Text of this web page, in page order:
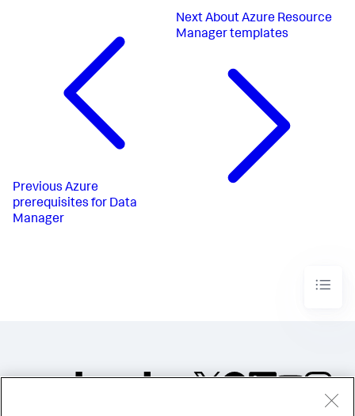
Previous Azure
prerequisites for Data
Manager
NextAbout Azure Resource
Manager templates